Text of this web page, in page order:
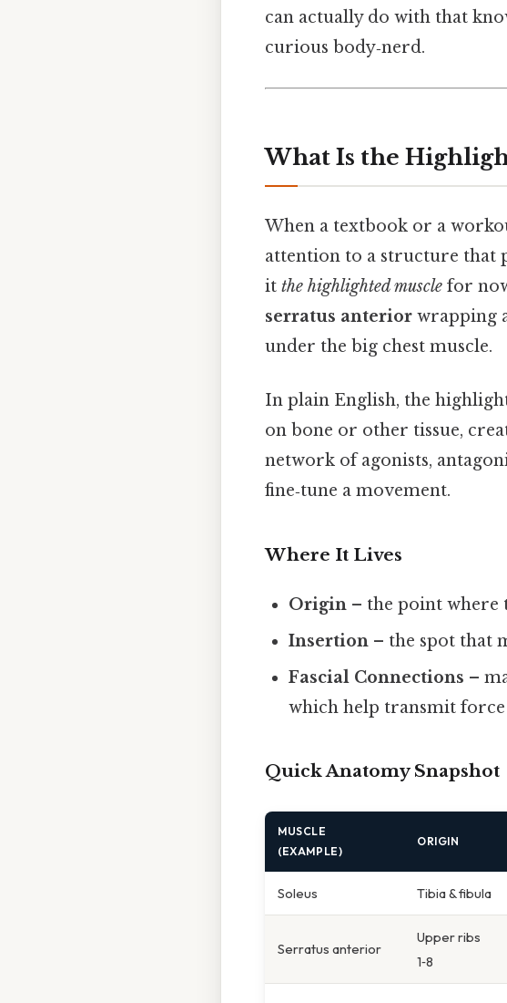
can actually do with that
curious body‑nerd.
What Is the
When a textbook or a
attention to a structure that
it the highlighted muscle for
serratus anterior wrapping
under the big chest muscle.
In plain English, the
on bone or other tissue,
network of agonists,
fine‑tune a movement.
Where It Lives
Origin – the point where
Insertion – the spot that
Fascial Connections –
which help transmit
Quick Anatomy Snapshot
MUSCLE
(EXAMPLE)
ORIGIN
Soleus Tibia & fibula
Serratus anterior
Upper ribs
1‑8